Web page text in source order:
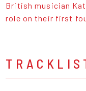
British musician
role on their first